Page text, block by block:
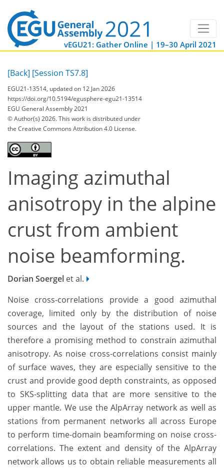
vEGU21: Gather Online | 19–30 April 2021
[Back] [Session TS7.8]
EGU21-13514, updated on 12 Jan 2026
https://doi.org/10.5194/egusphere-egu21-13514
EGU General Assembly 2021
© Author(s) 2026. This work is distributed under
the Creative Commons Attribution 4.0 License.
Imaging azimuthal
anisotropy in the alpine
crust from ambient
noise beamforming.
Dorian Soergel et al.
Noise cross-correlations provide a good azimuthal
coverage, limited only by the distribution of noise
sources and the layout of the stations used. It is
therefore a promising method to constrain azimuthal
anisotropy. As noise cross-correlations consist mainly
of surface waves, they are especially sensitive to the
crust and provide good depth constraints, as opposed
to SKS-splitting data that are more sensitive to the
upper mantle. We use the AlpArray network as well as
stations from permanent networks all across Europe
to perform time-domain beamforming on noise cross-
correlations. The extent and density of the AlpArray
network allows us to obtain reliable measurements all